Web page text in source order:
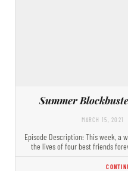
Summer
MARCH 15, 2021
Episode Description: This week, a
the lives of four best friends